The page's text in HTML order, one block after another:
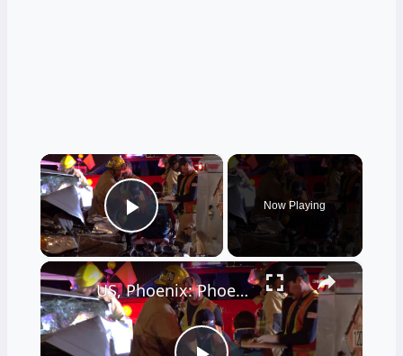
×
Play Video
Now Playing
×
US, Phoenix: Phoenix Driver Extricated After Crashing Into Fuel Truck.